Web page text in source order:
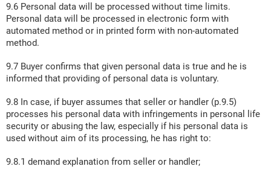
9.6 Personal data will be processed without time limits.
Personal data will be processed in electronic form with
automated method or in printed form with non-automated
method.
9.7 Buyer confirms that given personal data is true and he is
informed that providing of personal data is voluntary.
9.8 In case, if buyer assumes that seller or handler (p.9.5)
processes his personal data with infringements in personal life
security or abusing the law, especially if his personal data is
used without aim of its processing, he has right to:
9.8.1 demand explanation from seller or handler;